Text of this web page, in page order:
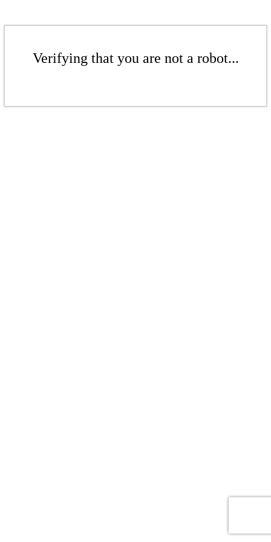
Verifying that you are not a robot...